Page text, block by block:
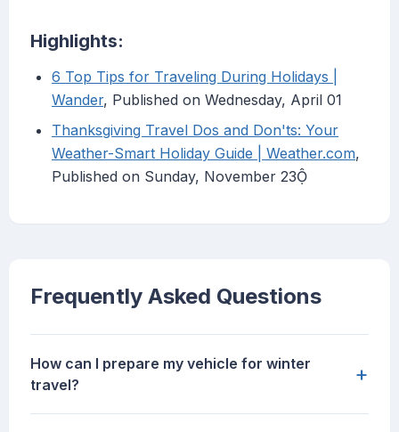
Highlights:
6 Top Tips for Traveling During Holidays |
Wander, Published on Wednesday, April 01
Thanksgiving Travel Dos and Don'ts: Your
Weather-Smart Holiday Guide | Weather.com,
Published on Sunday, November 23
Frequently Asked Questions
How can I prepare my vehicle for winter
travel?
+